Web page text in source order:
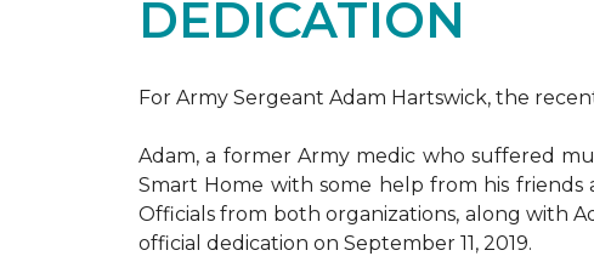
DEDICATION
For Army Sergeant Adam Hartswick, the
Adam, a former Army medic who suffered
Smart Home with some help from his
Officials from both organizations, along with
official dedication on September 11, 2019.